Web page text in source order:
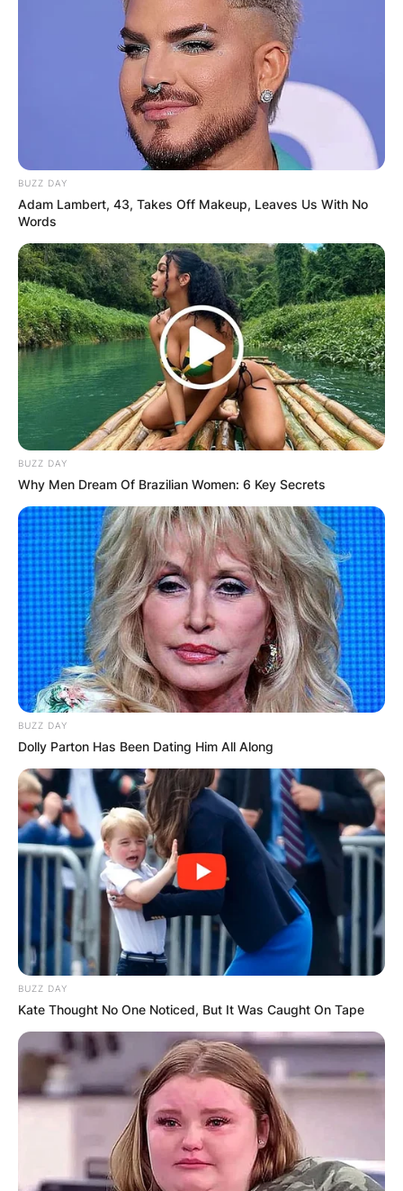
BUZZ DAY
Adam Lambert, 43, Takes Off Makeup, Leaves Us With No
Words
BUZZ DAY
Why Men Dream Of Brazilian Women: 6 Key Secrets
BUZZ DAY
Dolly Parton Has Been Dating Him All Along
BUZZ DAY
Kate Thought No One Noticed, But It Was Caught On Tape